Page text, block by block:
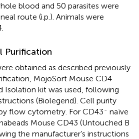
blood and 50 parasites were
route (i.p.). Animals were
Purification
obtained as described previously
MojoSort Mouse CD4
Isolation kit was used, following
(Biolegend). Cell purity
flow cytometry. For CD43- naïve
Mouse CD43 (Untouched B
the manufacturer’s instructions